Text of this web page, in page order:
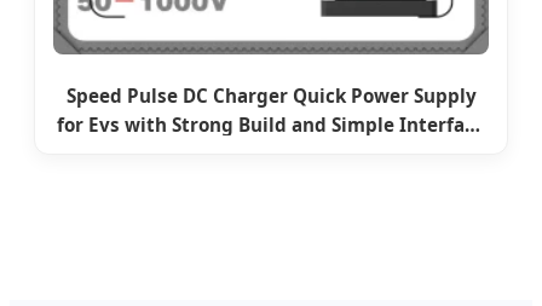
Speed Pulse DC Charger Quick Power Supply
for Evs with Strong Build and Simple Interface